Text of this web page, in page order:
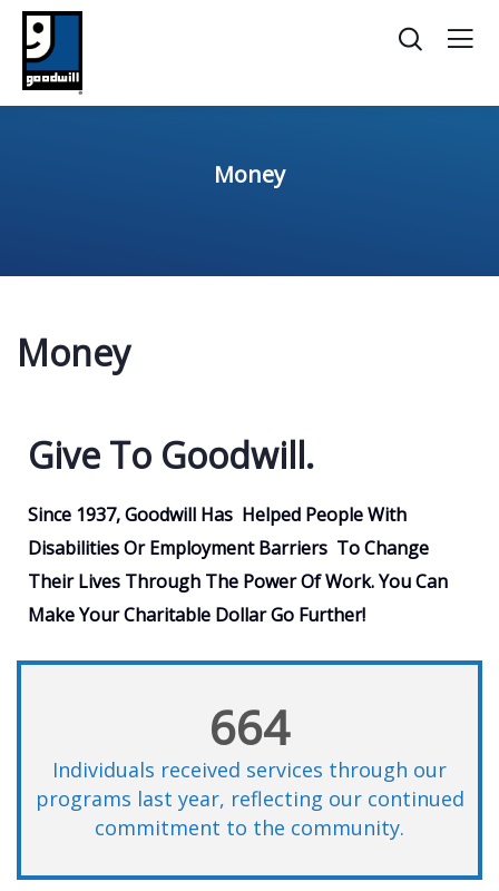
Money
Money
Give To Goodwill​.
Since 1937, Goodwill Has Helped People With
Disabilities Or Employment Barriers To Change
Their Lives Through The Power Of Work. You Can
Make Your Charitable Dollar Go Further!
664
Individuals received services through our
programs last year, reflecting our continued
commitment to the community.